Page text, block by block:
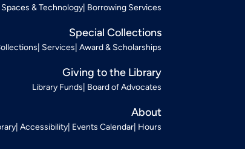
& Technology Borrowing Services
Special Collections
Services Award & Scholarships
Giving to the Library
Library Funds Board of Advocates
About
Accessibility Events Calendar Hours